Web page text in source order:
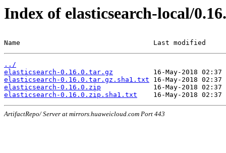
Index of elasticsearch-local/
Name                                 Last modified
../
elasticsearch-0.16.0.tar.gz
elasticsearch-0.16.0.tar.gz.sha1.txt
elasticsearch-0.16.0.zip
elasticsearch-0.16.0.zip.sha1.txt
ArtifactRepo/ Server at mirrors.huaweicloud.com Port 443